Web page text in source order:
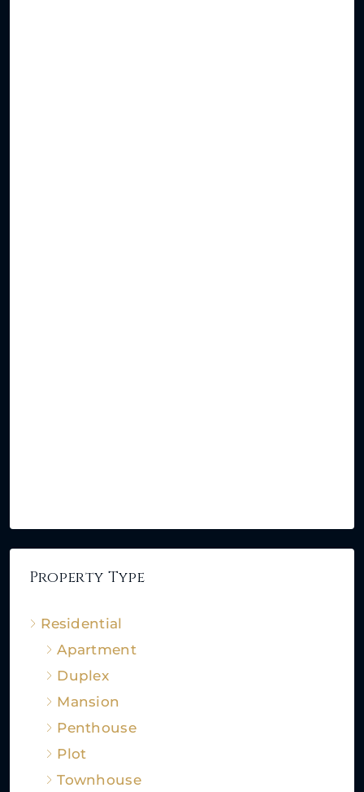
Property Type
Residential
Apartment
Duplex
Mansion
Penthouse
Plot
Townhouse